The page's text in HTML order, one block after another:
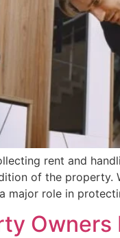
rent and
of the
major role in